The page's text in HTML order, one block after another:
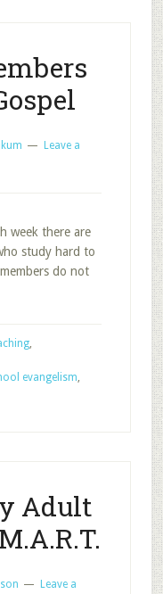
Leave a
week there are
study hard to
do not
,
evangelism,
Adult
Leave a